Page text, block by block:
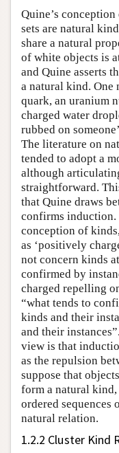
Quine’s
sets are natural
share a natural
of white objects is
and Quine asserts
a natural kind. One
quark, an uranium
charged water
rubbed on
The literature on
tended to adopt a
although
straightforward.
that Quine draws
confirms induction.
conception of
as ‘positively
not concern kinds
confirmed by
charged repelling
“what tends to
kinds and their
and their
view is that
as the repulsion
suppose that
form a natural
ordered sequences
natural relation.
1.2.2 Cluster Kind